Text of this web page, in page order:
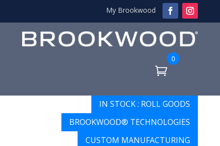
My Brookwood
0
IN STOCK : ROLL GOODS
BROOKWOOD® TECHNOLOGIES
CUSTOM MANUFACTURING